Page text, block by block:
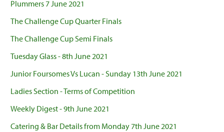
Plummers 7 June 2021
The Challenge Cup Quarter Finals
The Challenge Cup Semi Finals
Tuesday Glass - 8th June 2021
Junior Foursomes Vs Lucan - Sunday 13th June 2021
Ladies Section - Terms of Competition
Weekly Digest - 9th June 2021
Catering & Bar Details from Monday 7th June 2021